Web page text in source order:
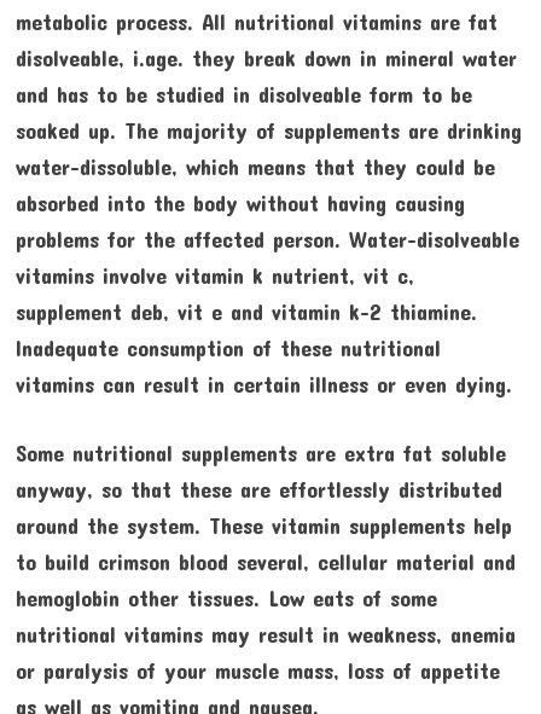
metabolic process. All nutritional vitamins are fat
disolveable, i.age. they break down in mineral water
and has to be studied in disolveable form to be
soaked up. The majority of supplements are drinking
water-dissoluble, which means that they could be
absorbed into the body without having causing
problems for the affected person. Water-disolveable
vitamins involve vitamin k nutrient, vit c,
supplement deb, vit e and vitamin k-2 thiamine.
Inadequate consumption of these nutritional
vitamins can result in certain illness or even dying.
Some nutritional supplements are extra fat soluble
anyway, so that these are effortlessly distributed
around the system. These vitamin supplements help
to build crimson blood several, cellular material and
hemoglobin other tissues. Low eats of some
nutritional vitamins may result in weakness, anemia
or paralysis of your muscle mass, loss of appetite
as well as vomiting and nausea.